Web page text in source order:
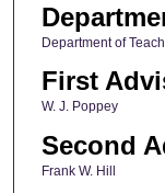
Department of
First
W. J. Poppey
Second
Frank W. Hill